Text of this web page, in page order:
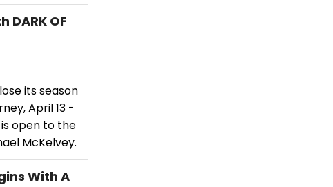
OF
its season
April 13 -
open to the
McKelvey.
With A